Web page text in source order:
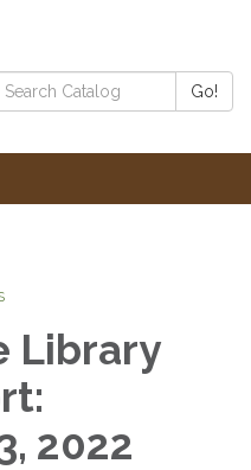
Search
Go!
Library
2022